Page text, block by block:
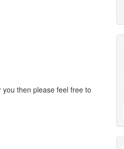
then please feel free to